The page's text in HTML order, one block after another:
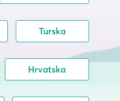
Turska
Hrvatska